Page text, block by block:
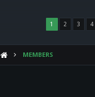
1 2 3 4
MEMBERS